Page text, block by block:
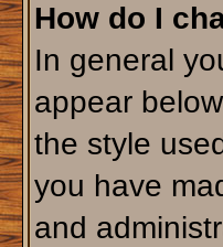
How do I
In general
appear
the style
you have
and